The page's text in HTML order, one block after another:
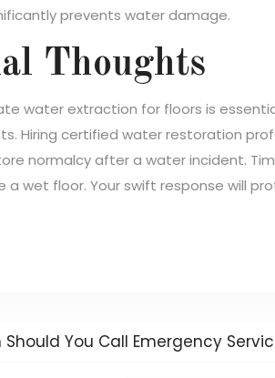
prevents water damage.
Thoughts
water extraction for floors is
Hiring certified water restoration
normalcy after a water incident.
a wet floor. Your swift response will
Should You Call Emergency